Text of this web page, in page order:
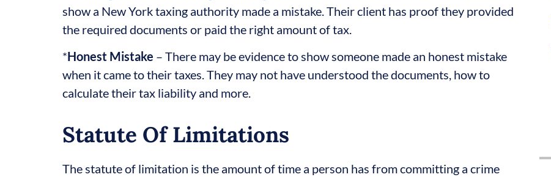
show a New York taxing authority made a mistake. Their client has proof they provided
the required documents or paid the right amount of tax.
*Honest Mistake – There may be evidence to show someone made an honest mistake
when it came to their taxes. They may not have understood the documents, how to
calculate their tax liability and more.
Statute Of Limitations
The statute of limitation is the amount of time a person has from committing a crime